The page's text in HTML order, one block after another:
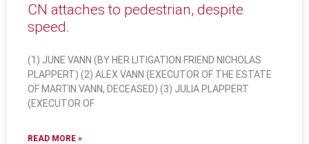
CN attaches to pedestrian, despite
speed.
(1) JUNE VANN (BY HER LITIGATION FRIEND NICHOLAS
PLAPPERT) (2) ALEX VANN (EXECUTOR OF THE ESTATE
OF MARTIN VANN, DECEASED) (3) JULIA PLAPPERT
(EXECUTOR OF
READ MORE »